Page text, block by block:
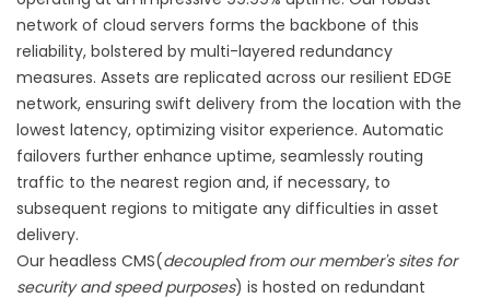
network of cloud servers forms the backbone of this
reliability, bolstered by multi-layered redundancy
measures. Assets are replicated across our resilient EDGE
network, ensuring swift delivery from the location with the
lowest latency, optimizing visitor experience. Automatic
failovers further enhance uptime, seamlessly routing
traffic to the nearest region and, if necessary, to
subsequent regions to mitigate any difficulties in asset
delivery.
Our headless CMS(decoupled from our member's sites for
security and speed purposes) is hosted on redundant